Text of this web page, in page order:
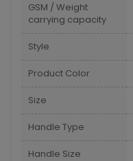
GSM / Weight
carrying capacity
Style
Product Color
Size
Handle Type
Handle Size